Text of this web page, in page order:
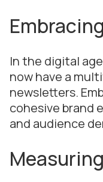
In the digital
now have a
newsletters.
cohesive brand
and audience